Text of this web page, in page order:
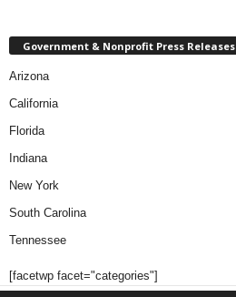
Government & Nonprofit Press Releases
Arizona
California
Florida
Indiana
New York
South Carolina
Tennessee
[facetwp facet="categories"]